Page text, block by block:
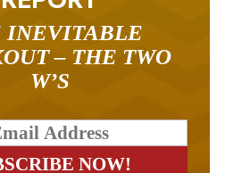
– THE TWO
W’S